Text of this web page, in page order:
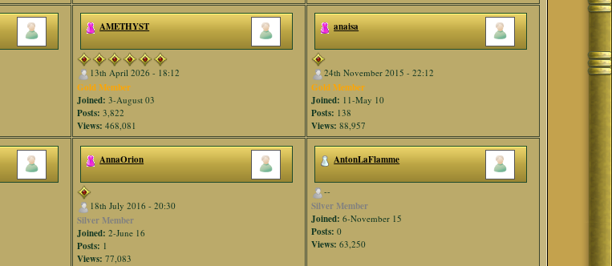
AMETHYST
13th April 2026 - 18:12
Gold Member
Joined: 3-August 03
Posts: 3,822
Views: 468,081
anaisa
24th November 2015 - 22:12
Gold Member
Joined: 11-May 10
Posts: 138
Views: 88,957
AnnaOrion
18th July 2016 - 20:30
Silver Member
Joined: 2-June 16
Posts: 1
Views: 77,083
AntonLaFlamme
--
Silver Member
Joined: 6-November 15
Posts: 0
Views: 63,250